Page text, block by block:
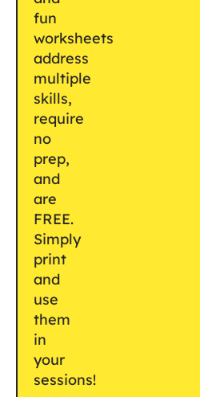
fun
worksheets
address
multiple
skills,
require
no
prep,
and
are
FREE.
Simply
print
and
use
them
in
your
sessions!